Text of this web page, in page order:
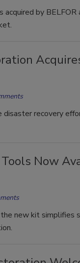
by BELFOR
disaster recovery
Now
new kit simplifies